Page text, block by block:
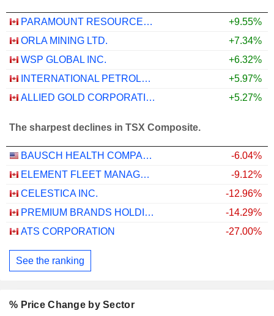
PARAMOUNT RESOURCES LTD.
+9.55%
ORLA MINING LTD.
+7.34%
WSP GLOBAL INC.
+6.32%
INTERNATIONAL PETROLEUM CORPORATION
+5.97%
ALLIED GOLD CORPORATION
+5.27%
The sharpest declines in TSX Composite.
BAUSCH HEALTH COMPANIES INC.
-6.04%
ELEMENT FLEET MANAGEMENT CORP.
-9.12%
CELESTICA INC.
-12.96%
PREMIUM BRANDS HOLDINGS CORPORATION
-14.29%
ATS CORPORATION
-27.00%
See the ranking
% Price Change by Sector